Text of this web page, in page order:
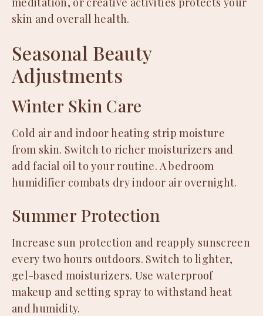
skin and overall health.
Seasonal Beauty
Adjustments
Winter Skin Care
Cold air and indoor heating strip moisture
from skin. Switch to richer moisturizers and
add facial oil to your routine. A bedroom
humidifier combats dry indoor air overnight.
Summer Protection
Increase sun protection and reapply sunscreen
every two hours outdoors. Switch to lighter,
gel-based moisturizers. Use waterproof
makeup and setting spray to withstand heat
and humidity.